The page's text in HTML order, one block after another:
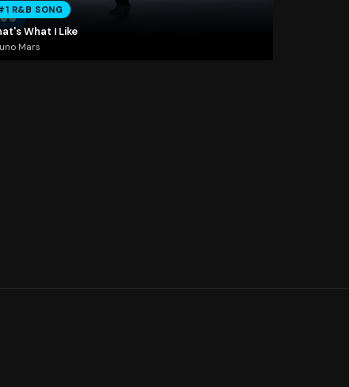
R&B SONG
What I Like
Mars